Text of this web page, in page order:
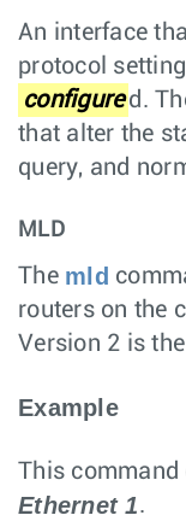
An interface
protocol
configure d.
that alter the
query, and
MLD
The mld
routers on the
Version 2 is
Example
This command
Ethernet 1.